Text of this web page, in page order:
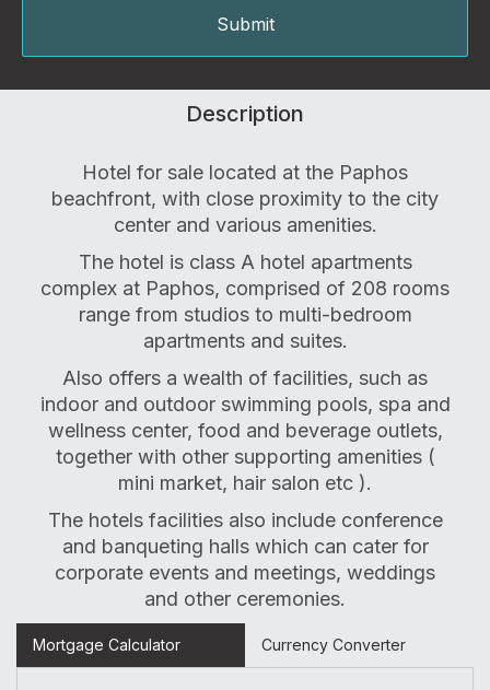
Description
Hotel for sale located at the Paphos
beachfront, with close proximity to the city
center and various amenities.
The hotel is class A hotel apartments
complex at Paphos, comprised of 208 rooms
range from studios to multi-bedroom
apartments and suites.
Also offers a wealth of facilities, such as
indoor and outdoor swimming pools, spa and
wellness center, food and beverage outlets,
together with other supporting amenities (
mini market, hair salon etc ).
The hotels facilities also include conference
and banqueting halls which can cater for
corporate events and meetings, weddings
and other ceremonies.
Mortgage Calculator Currency Converter